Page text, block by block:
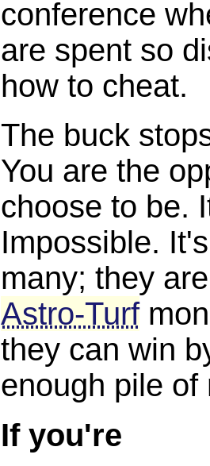
conference
are spent so
how to cheat.
The buck
You are the
choose to be.
Impossible.
many; they
Astro-Turf
they can win
enough pile of
If you're